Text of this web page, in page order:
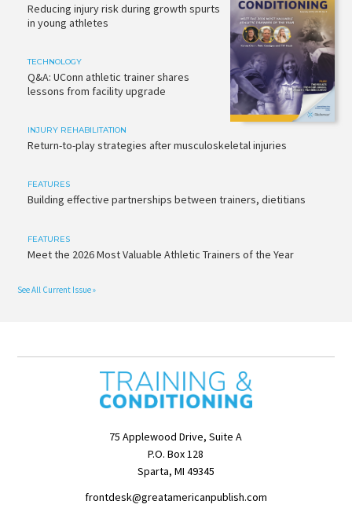
Reducing injury risk during growth spurts
in young athletes
TECHNOLOGY
Q&A: UConn athletic trainer shares
lessons from facility upgrade
INJURY REHABILITATION
Return-to-play strategies after musculoskeletal injuries
FEATURES
Building effective partnerships between trainers, dietitians
FEATURES
Meet the 2026 Most Valuable Athletic Trainers of the Year
See All Current Issue »
75 Applewood Drive, Suite A
P.O. Box 128
Sparta, MI 49345
frontdesk@greatamericanpublish.com